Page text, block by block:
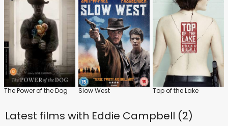
The Power of the Dog Slow West Top of the Lake
Latest films with Eddie Campbell (2)